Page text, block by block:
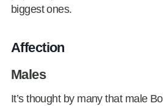
biggest ones.
Affection
Males
It’s thought by many that male